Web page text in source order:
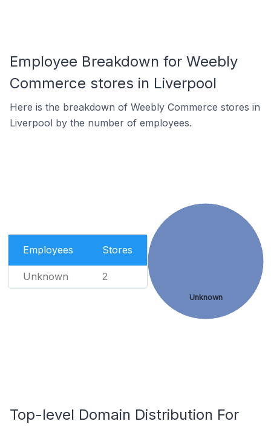
Employee Breakdown for Weebly
Commerce stores in Liverpool
Here is the breakdown of Weebly Commerce stores in
Liverpool by the number of employees.
Employees Stores
Unknown 2
Unknown
Top-level Domain Distribution For